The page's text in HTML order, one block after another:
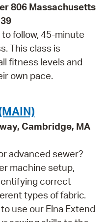
806 Massachusetts
follow, 45-minute
This class is
fitness levels and
own pace.
Cambridge, MA
advanced sewer?
machine setup,
correct
types of fabric.
use our Elna Extend